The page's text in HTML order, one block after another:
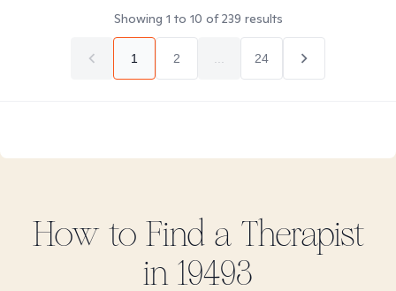
Showing 1 to 10 of239 results
1 2 24
How to Find a Therapist
in 19493